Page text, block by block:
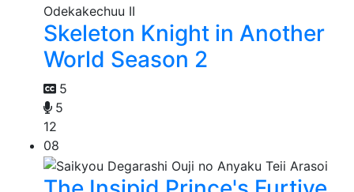
Skeleton Knight in Another
World Season 2
5
5
12
08